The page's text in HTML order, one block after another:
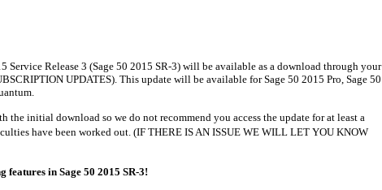
Service Release 3 (Sage 50 2015 SR-3) will be available as a download through your
UPDATES). This update will be available for Sage 50 2015 Pro, Sage 50
the initial download so we do not recommend you access the update for at least a
have been worked out. (IF THERE IS AN ISSUE WE WILL LET YOU KNOW
features in Sage 50 2015 SR-3!